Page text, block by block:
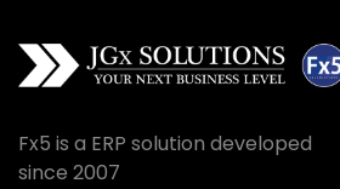
Fx5 is a ERP solution developed
since 2007